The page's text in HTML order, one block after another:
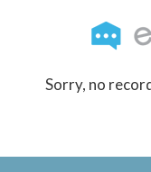
Sorry, no